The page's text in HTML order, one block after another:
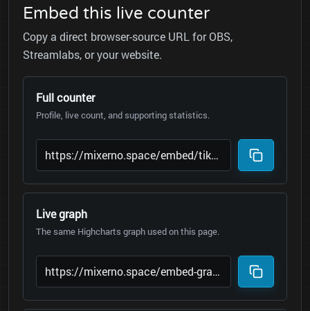
Embed this live counter
Copy a direct browser-source URL for OBS,
Streamlabs, or your website.
Full counter
Profile, live count, and supporting statistics.
Live graph
The same Highcharts graph used on this page.